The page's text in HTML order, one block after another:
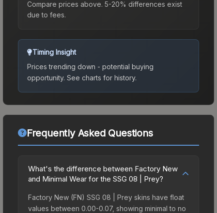
Compare prices above. 5-20% differences exist
due to fees.
Timing Insight
Prices trending down - potential buying
opportunity. See charts for history.
Frequently Asked Questions
What's the difference between Factory New
and Minimal Wear for the SSG 08 | Prey?
Factory New (FN) SSG 08 | Prey skins have float
values between 0.00-0.07, showing minimal to no